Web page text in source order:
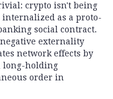
crypto isn't being
internalized as a proto-
social contract.
externality
network effects by
long-holding
order in